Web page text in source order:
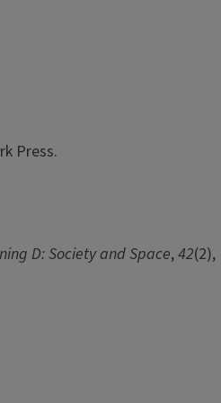
Press.
D: Society and Space,42(2),